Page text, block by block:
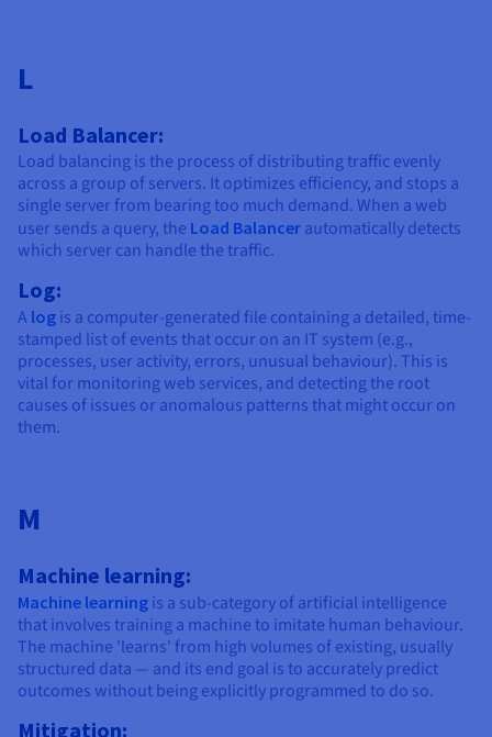
L
Load Balancer:
Load balancing is the process of distributing traffic evenly
across a group of servers. It optimizes efficiency, and stops a
single server from bearing too much demand. When a web
user sends a query, the Load Balancer automatically detects
which server can handle the traffic.
Log:
A log is a computer-generated file containing a detailed, time-
stamped list of events that occur on an IT system (e.g.,
processes, user activity, errors, unusual behaviour). This is
vital for monitoring web services, and detecting the root
causes of issues or anomalous patterns that might occur on
them.
M
Machine learning:
Machine learning is a sub-category of artificial intelligence
that involves training a machine to imitate human behaviour.
The machine 'learns' from high volumes of existing, usually
structured data — and its end goal is to accurately predict
outcomes without being explicitly programmed to do so.
Mitigation: